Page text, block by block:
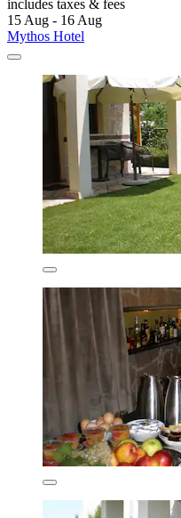
includes taxes & fees
15 Aug - 16 Aug
Mythos Hotel